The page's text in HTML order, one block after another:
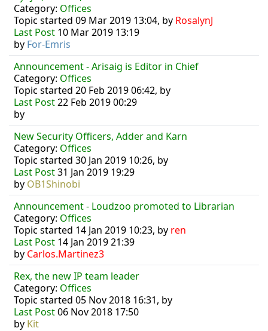
Category: Offices
Topic started 09 Mar 2019 13:04, by RosalynJ
Last Post 10 Mar 2019 13:19
by For-Emris
Announcement - Arisaig is Editor in Chief
Category: Offices
Topic started 20 Feb 2019 06:42, by
Last Post22 Feb 2019 00:29
by
New Security Officers, Adder and Karn
Category: Offices
Topic started 30 Jan 2019 10:26, by
Last Post31 Jan 2019 19:29
by OB1Shinobi
Announcement - Loudzoo promoted to Librarian
Category: Offices
Topic started 14 Jan 2019 10:23, by ren
Last Post 14 Jan 2019 21:39
by Carlos.Martinez3
Rex, the new IP team leader
Category: Offices
Topic started 05 Nov 2018 16:31, by
Last Post06 Nov 2018 17:50
by Kit